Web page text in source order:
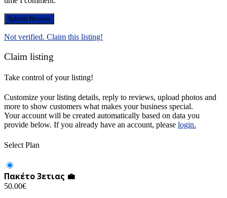
Not verified. Claim this listing!
Claim listing
Take control of your listing!
Customize your listing details, reply to reviews, upload photos and
more to show customers what makes your business special.
Your account will be created automatically based on data you
provide below. If you already have an account, please login.
Select Plan
Πακέτο 3ετιας 💼
50.00€